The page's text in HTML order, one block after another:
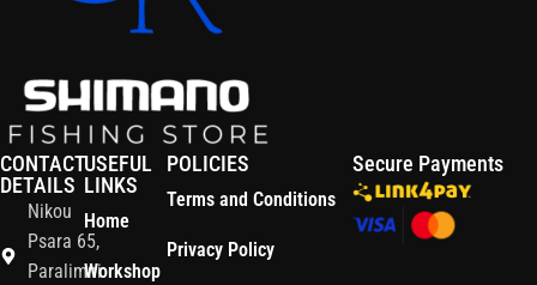
CONTACT
DETAILS
Nikou
Psara 65,
Paralimni
USEFUL
LINKS
Home
Workshop
POLICIES
Terms and Conditions
Privacy Policy
Secure Payments